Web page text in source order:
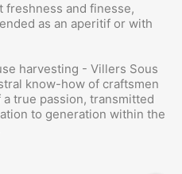
freshness and finesse,
as an aperitif or with
harvesting - Villers Sous
know-how of craftsmen
true passion, transmitted
to generation within the